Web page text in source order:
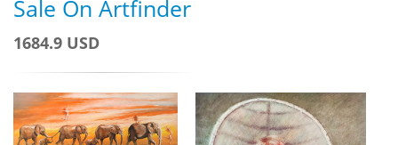
Sale On Artfinder
1684.9 USD